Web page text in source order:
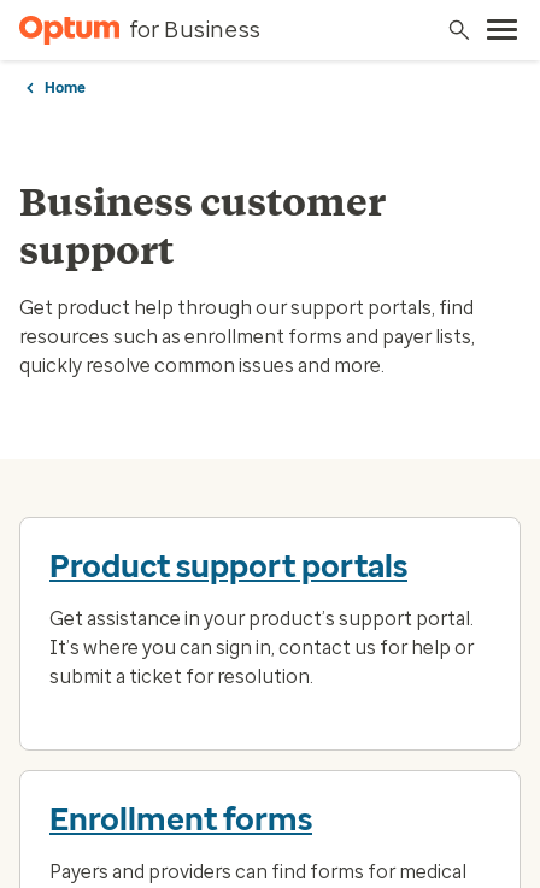
for Business
Home
Business customer
support
Get product help through our support portals, find
resources such as enrollment forms and payer lists,
quickly resolve common issues and more.
Product support portals
Get assistance in your product’s support portal.
It’s where you can sign in, contact us for help or
submit a ticket for resolution.
Enrollment forms
Payers and providers can find forms for medical